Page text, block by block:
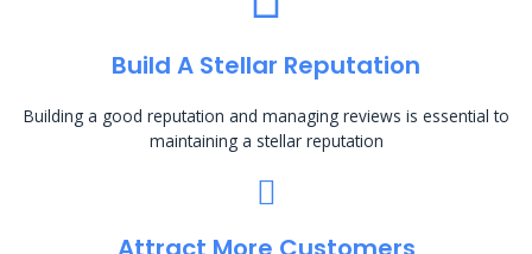
Build A Stellar Reputation
Building a good reputation and managing reviews is essential to
maintaining a stellar reputation